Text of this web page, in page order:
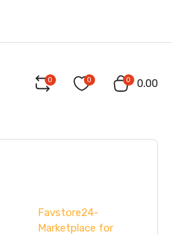
0 0 0 ₹0.00
Favstore24-
Marketplace for